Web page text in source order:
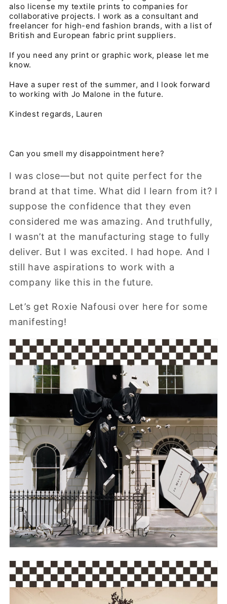
also license my textile prints to companies for
collaborative projects. I work as a consultant and
freelancer for high-end fashion brands, with a list of
British and European fabric print suppliers.
If you need any print or graphic work, please let me
know.
Have a super rest of the summer, and I look forward
to working with Jo Malone in the future.
Kindest regards, Lauren
Can you smell my disappointment here?
I was close—but not quite perfect for the
brand at that time. What did I learn from it? I
suppose the confidence that they even
considered me was amazing. And truthfully,
I wasn’t at the manufacturing stage to fully
deliver. But I was excited. I had hope. And I
still have aspirations to work with a
company like this in the future.
Let’s get Roxie Nafousi over here for some
manifesting!